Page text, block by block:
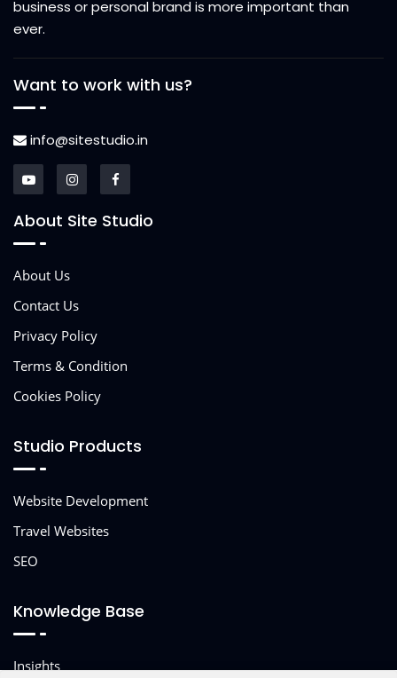
business or personal brand is more important than
ever.
Want to work with us?
info@sitestudio.in
About Site Studio
About Us
Contact Us
Privacy Policy
Terms & Condition
Cookies Policy
Studio Products
Website Development
Travel Websites
SEO
Knowledge Base
Insights